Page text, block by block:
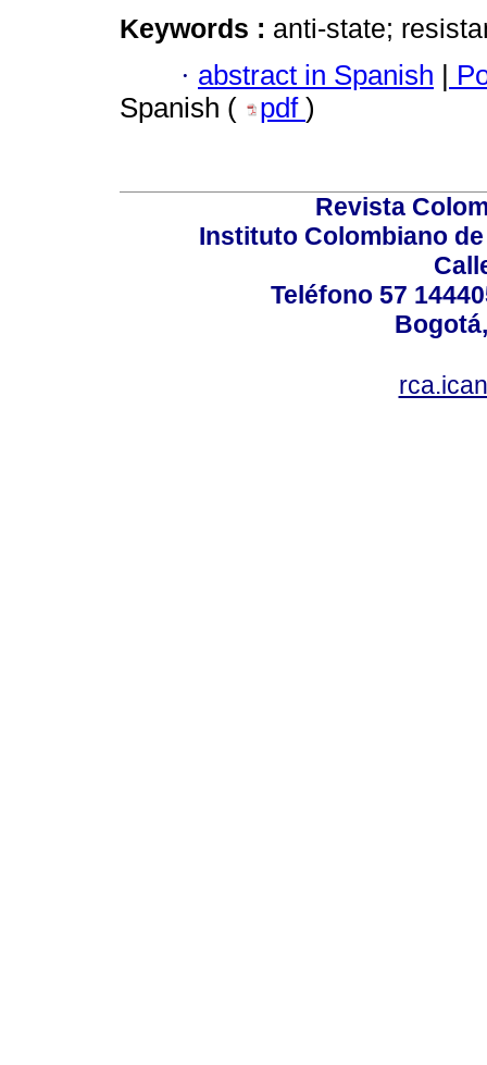
Keywords : anti-state;
· abstract in Spanish |
Spanish (
pdf )
Revista
Instituto Colombiano
Teléfono 57